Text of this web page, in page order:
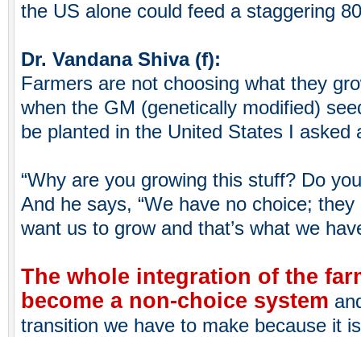
the US alone could feed a staggering
Dr. Vandana Shiva (f):
Farmers are not choosing what they
when the GM (genetically modified)
be planted in the United States I asked
“Why are you growing this stuff? Do
And he says, “We have no choice;
want us to grow and that’s what we
The whole integration of the
become a non-choice system
transition we have to make because it